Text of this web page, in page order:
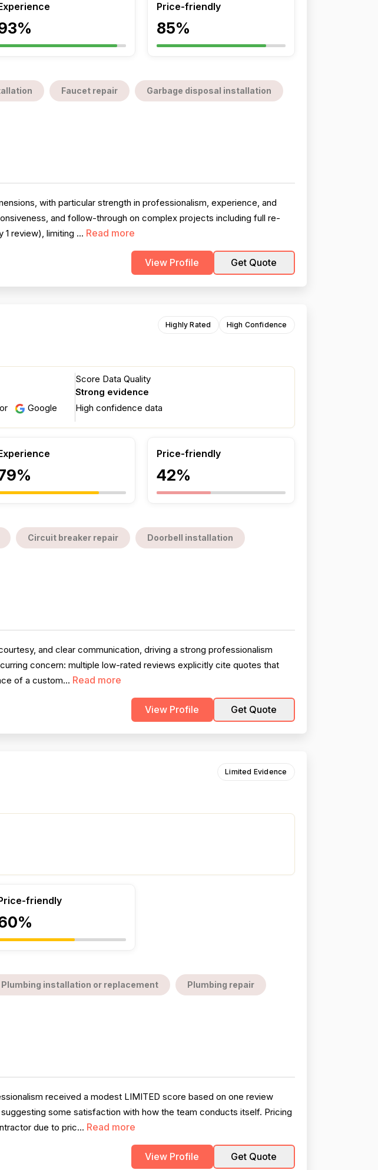
Price-friendly
85%
Faucet repair Garbage disposal installation
with particular strength in professionalism, experience, and
and follow-through on complex projects including full re-
1 review), limiting ... Read more
View Profile Get Quote
Highly Rated High Confidence
Google
Score Data Quality
Strong evidence
High confidence data
Price-friendly
42%
Circuit breaker repair Doorbell installation
and clear communication, driving a strong professionalism
concern: multiple low-rated reviews explicitly cite quotes that
of a custom... Read more
View Profile Get Quote
Limited Evidence
friendly
Plumbing installation or replacement Plumbing repair
received a modest LIMITED score based on one review
some satisfaction with how the team conducts itself. Pricing
due to pric... Read more
View Profile Get Quote